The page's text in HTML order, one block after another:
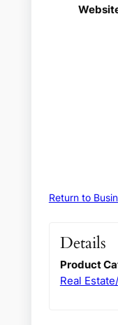
Return to
Details
Product
Real